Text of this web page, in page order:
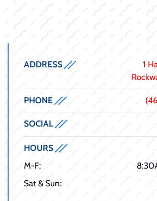
ADDRESS
1
PHONE
SOCIAL
HOURS
M-F:
Sat & Sun: